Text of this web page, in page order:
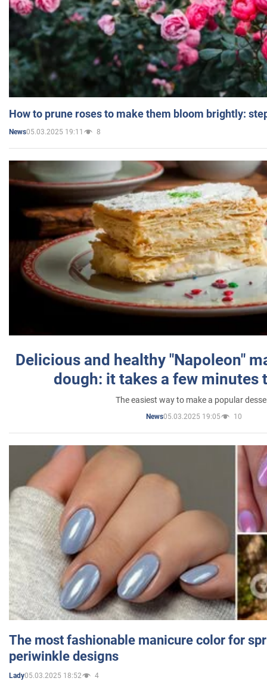
How to prune roses to make them bloom brightly:
News05.03.2025 19:11 8
Delicious and healthy "Napoleon"
dough: it takes a few minutes
The easiest way to make a popular
News05.03.2025 19:05 10
The most fashionable manicure color for
periwinkle designs
Lady05.03.2025 18:52 4